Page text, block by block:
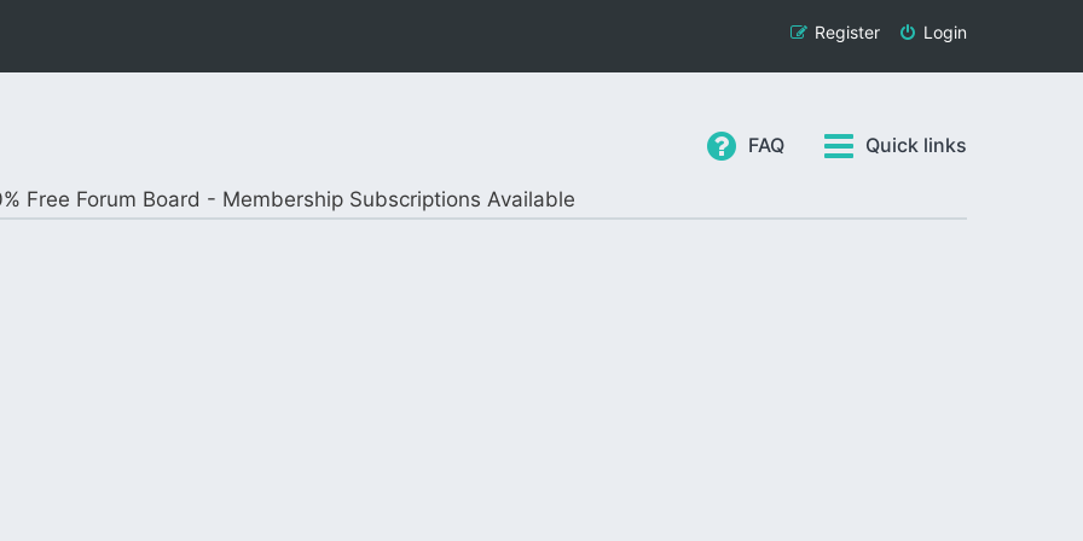
Login
Register
Free Forum Board - Membership Subscriptions Available
Quick links
FAQ